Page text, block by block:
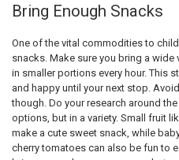
Bring Enough Snacks
One of the vital commodities to
snacks. Make sure you bring a
in smaller portions every hour. This
and happy until your next stop.
though. Do your research around
options, but in a variety. Small fruit
make a cute sweet snack, while
cherry tomatoes can also be fun to